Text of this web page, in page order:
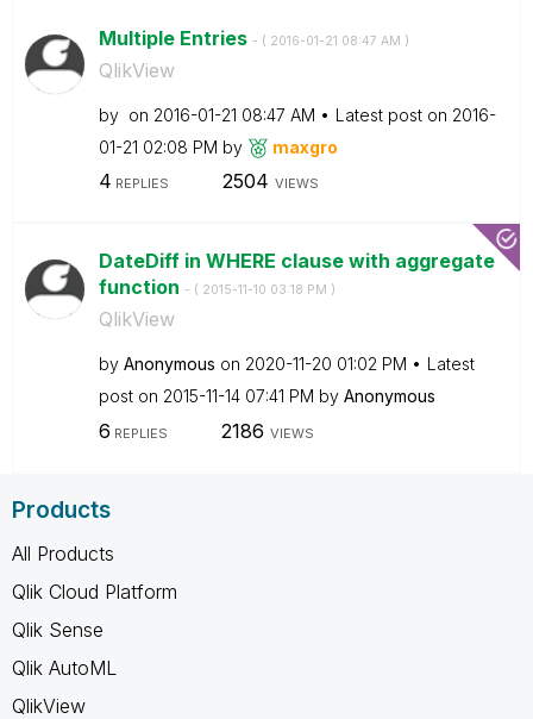
Multiple Entries - ( ‎2016-01-21 08:47 AM )
QlikView
by on ‎2016-01-21 08:47 AM Latest post on ‎2016-
01-21 02:08 PM by maxgro
4 REPLIES 2504 VIEWS
DateDiff in WHERE clause with aggregate
function - ( ‎2015-11-10 03:18 PM )
QlikView
by Anonymous on ‎2020-11-20 01:02 PM
Latest
post on ‎2015-11-14 07:41 PM by Anonymous
6 REPLIES 2186 VIEWS
Products
All Products
Qlik Cloud Platform
Qlik Sense
Qlik AutoML
QlikView